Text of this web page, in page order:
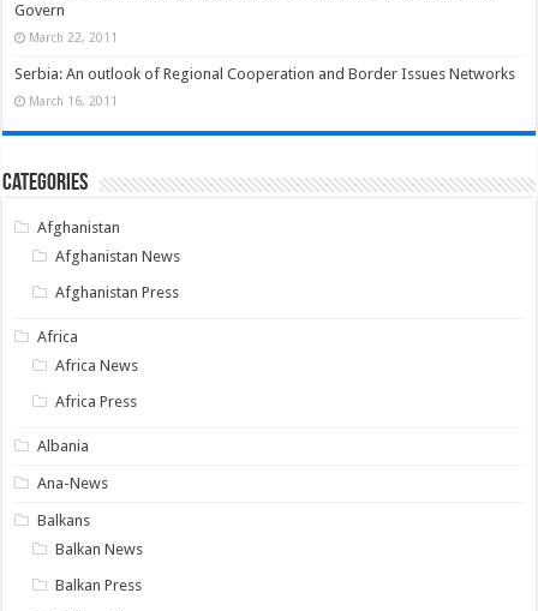
Govern
March 22, 2011
Serbia: An outlook of Regional Cooperation and Border Issues Networks
March 16, 2011
Categories
Afghanistan
Afghanistan News
Afghanistan Press
Africa
Africa News
Africa Press
Albania
Ana-News
Balkans
Balkan News
Balkan Press